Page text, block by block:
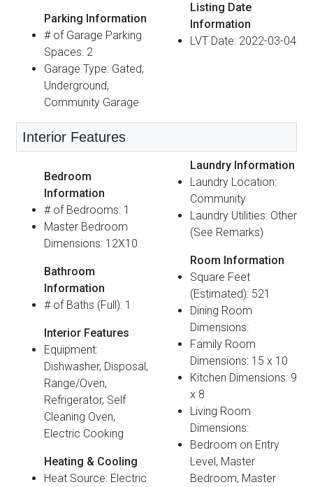
Parking Information
# of Garage Parking
Spaces: 2
Garage Type: Gated,
Underground,
Community Garage
Listing Date
Information
LVT Date: 2022-03-04
Interior Features
Bedroom
Information
# of Bedrooms: 1
Master Bedroom
Dimensions: 12X10
Bathroom
Information
# of Baths (Full): 1
Interior Features
Equipment:
Dishwasher, Disposal,
Range/Oven,
Refrigerator, Self
Cleaning Oven,
Electric Cooking
Heating & Cooling
Heat Source: Electric
Laundry Information
Laundry Location:
Community
Laundry Utilities: Other
(See Remarks)
Room Information
Square Feet
(Estimated): 521
Dining Room
Dimensions:
Family Room
Dimensions: 15 x 10
Kitchen Dimensions: 9
x 8
Living Room
Dimensions:
Bedroom on Entry
Level, Master
Bedroom, Master